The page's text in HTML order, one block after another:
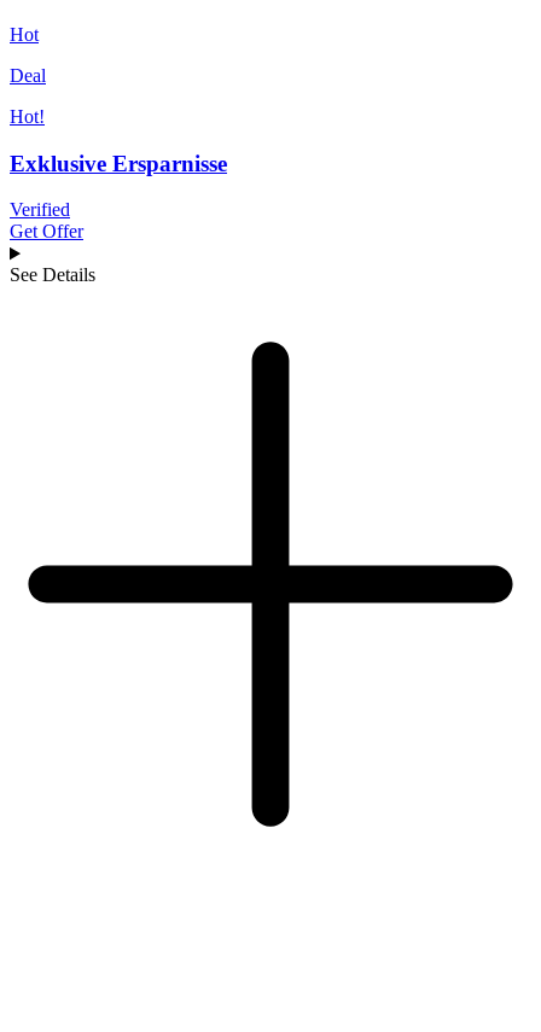
Hot
Deal
Hot!
Exklusive Ersparnisse
Verified
Get Offer
See Details